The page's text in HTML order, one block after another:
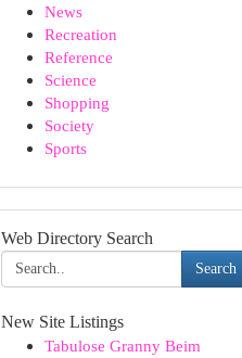
News
Recreation
Reference
Science
Shopping
Society
Sports
Web Directory Search
Search
New Site Listings
Tabulose Granny Beim